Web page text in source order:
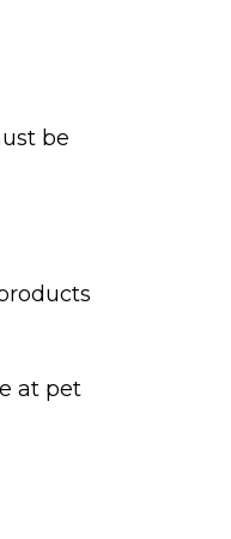
be
at pet